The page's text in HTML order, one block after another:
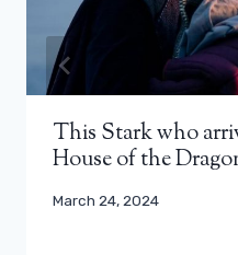
This Stark who
House of the
March 24, 2024